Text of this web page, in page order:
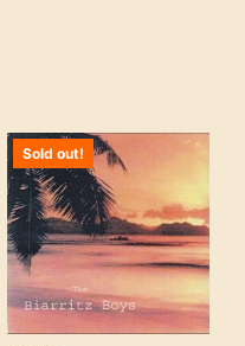
Sold out!